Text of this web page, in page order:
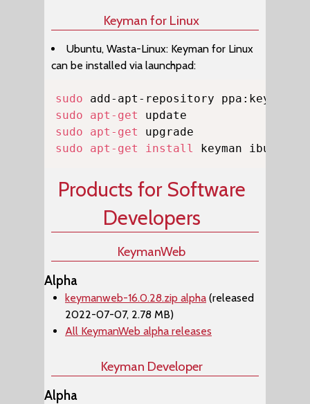
Keyman for Linux
Ubuntu, Wasta-Linux: Keyman for Linux
can be installed via launchpad:
sudo
sudo
apt-get
sudo
apt-get
sudo
apt-get install keyman ibus-
Products for Software
Developers
KeymanWeb
Alpha
keymanweb-16.0.28.zip alpha (released
2022-07-07, 2.78 MB)
All KeymanWeb alpha releases
Keyman Developer
Alpha